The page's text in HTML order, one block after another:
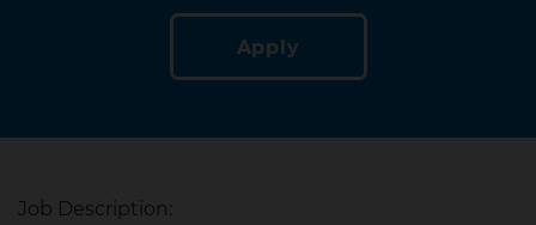
Apply
Job Description: